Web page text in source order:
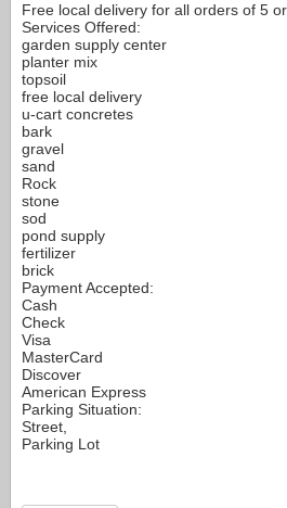
Free local delivery for all orders of 5
Services Offered:
garden supply center
planter mix
topsoil
free local delivery
u-cart concretes
bark
gravel
sand
Rock
stone
sod
pond supply
fertilizer
brick
Payment Accepted:
Cash
Check
Visa
MasterCard
Discover
American Express
Parking Situation:
Street,
Parking Lot